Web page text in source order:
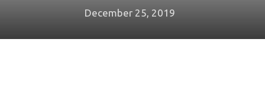
December 25, 2019